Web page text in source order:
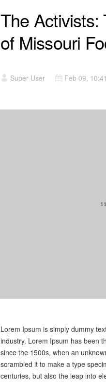
The Activists:
of Missouri
Super User Feb 09,
Lorem Ipsum is simply dummy
industry. Lorem Ipsum has been
since the 1500s, when an
scrambled it to make a type
centuries, but also the leap into